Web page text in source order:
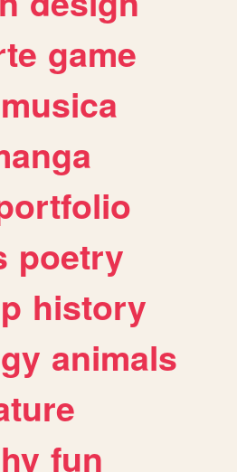
game
musica
poetry
history
animals
fun